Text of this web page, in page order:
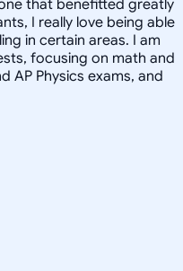
that benefitted greatly
I really love being able
in certain areas. I am
focusing on math and
AP Physics exams, and